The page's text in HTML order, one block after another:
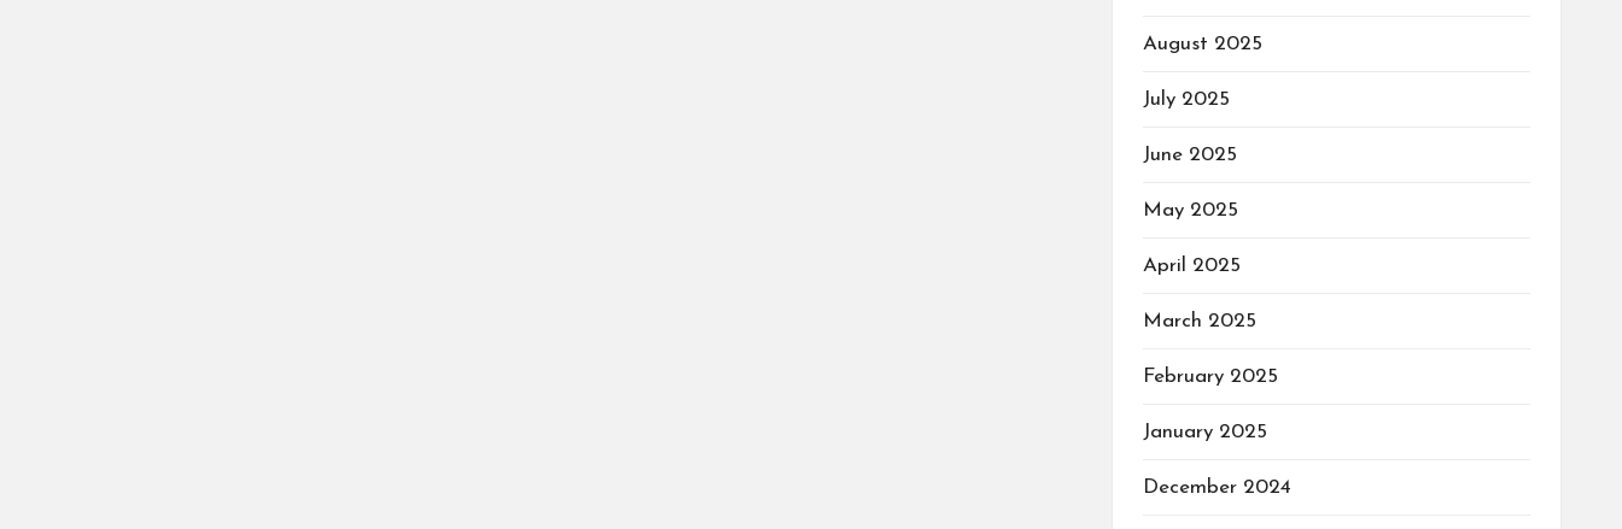
August 2025
July 2025
June 2025
May 2025
April 2025
March 2025
February 2025
January 2025
December 2024